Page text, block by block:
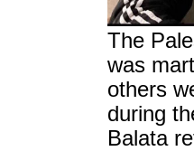
The
was
others
during
Balata